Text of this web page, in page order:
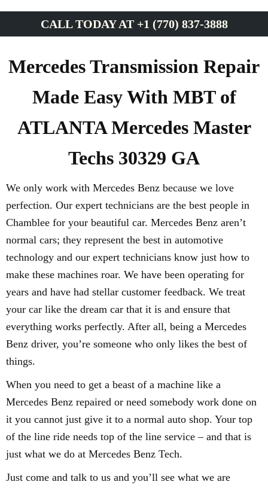
CALL TODAY AT +1 (770) 837-3888
Mercedes Transmission Repair
Made Easy With MBT of
ATLANTA Mercedes Master
Techs 30329 GA
We only work with Mercedes Benz because we love
perfection. Our expert technicians are the best people in
Chamblee for your beautiful car. Mercedes Benz aren’t
normal cars; they represent the best in automotive
technology and our expert technicians know just how to
make these machines roar. We have been operating for
years and have had stellar customer feedback. We treat
your car like the dream car that it is and ensure that
everything works perfectly. After all, being a Mercedes
Benz driver, you’re someone who only likes the best of
things.
When you need to get a beast of a machine like a
Mercedes Benz repaired or need somebody work done on
it you cannot just give it to a normal auto shop. Your top
of the line ride needs top of the line service – and that is
just what we do at Mercedes Benz Tech.
Just come and talk to us and you’ll see what we are